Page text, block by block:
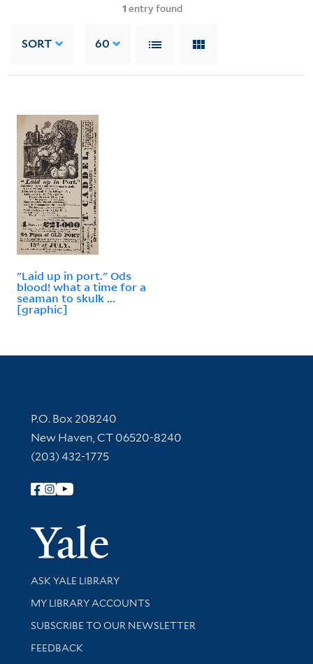
1 entry found
SORT 60
"Laid up in port." Ods
blood! what a time for a
seaman to skulk ...
[graphic]
Contact Information
P.O. Box 208240
New Haven, CT 06520-8240
(203) 432-1775
Follow Yale Library
Yale
Library Services
ASK YALE LIBRARY
Get research help and support
MY LIBRARY ACCOUNTS
SUBSCRIBE TO OUR NEWSLETTER
Stay updated with library news and events
FEEDBACK